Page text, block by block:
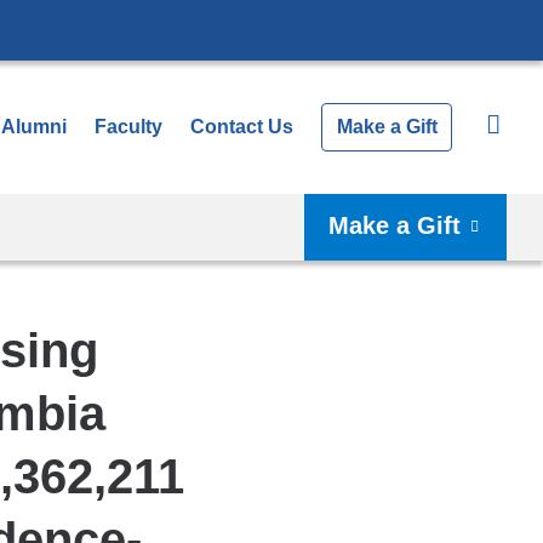
Alumni Faculty Contact Us Make a Gift
Make a Gift